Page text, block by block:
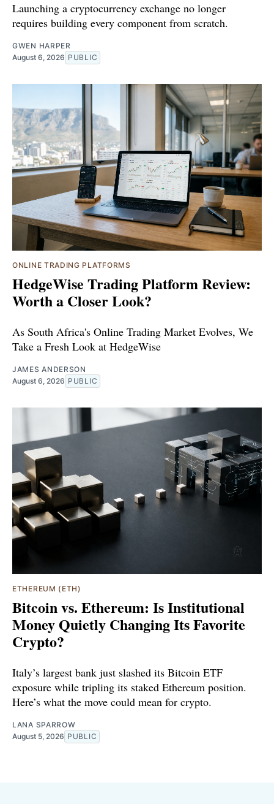
Launching a cryptocurrency exchange no longer
requires building every component from scratch.
GWEN HARPER
August 6, 2026 PUBLIC
ONLINE TRADING PLATFORMS
HedgeWise Trading Platform Review:
Worth a Closer Look?
As South Africa's Online Trading Market Evolves, We
Take a Fresh Look at HedgeWise
JAMES ANDERSON
August 6, 2026 PUBLIC
ETHEREUM (ETH)
Bitcoin vs. Ethereum: Is Institutional
Money Quietly Changing Its Favorite
Crypto?
Italy’s largest bank just slashed its Bitcoin ETF
exposure while tripling its staked Ethereum position.
Here’s what the move could mean for crypto.
LANA SPARROW
August 5, 2026 PUBLIC